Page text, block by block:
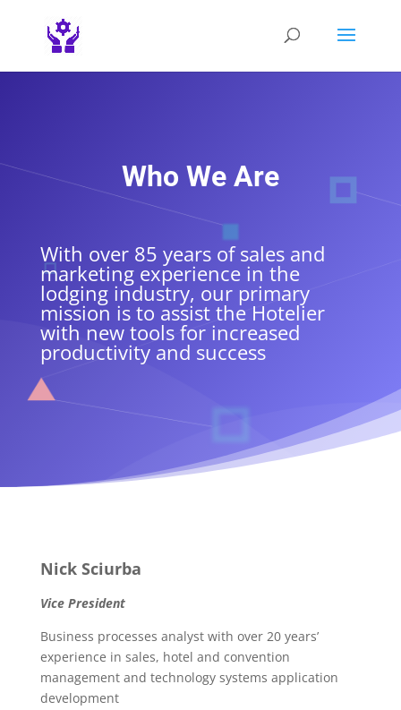
Who We Are
With over 85 years of sales and
marketing experience in the
lodging industry, our primary
mission is to assist the Hotelier
with new tools for increased
productivity and success
Nick Sciurba
Vice President
Business processes analyst with over 20 years’
experience in sales, hotel and convention
management and technology systems application
development